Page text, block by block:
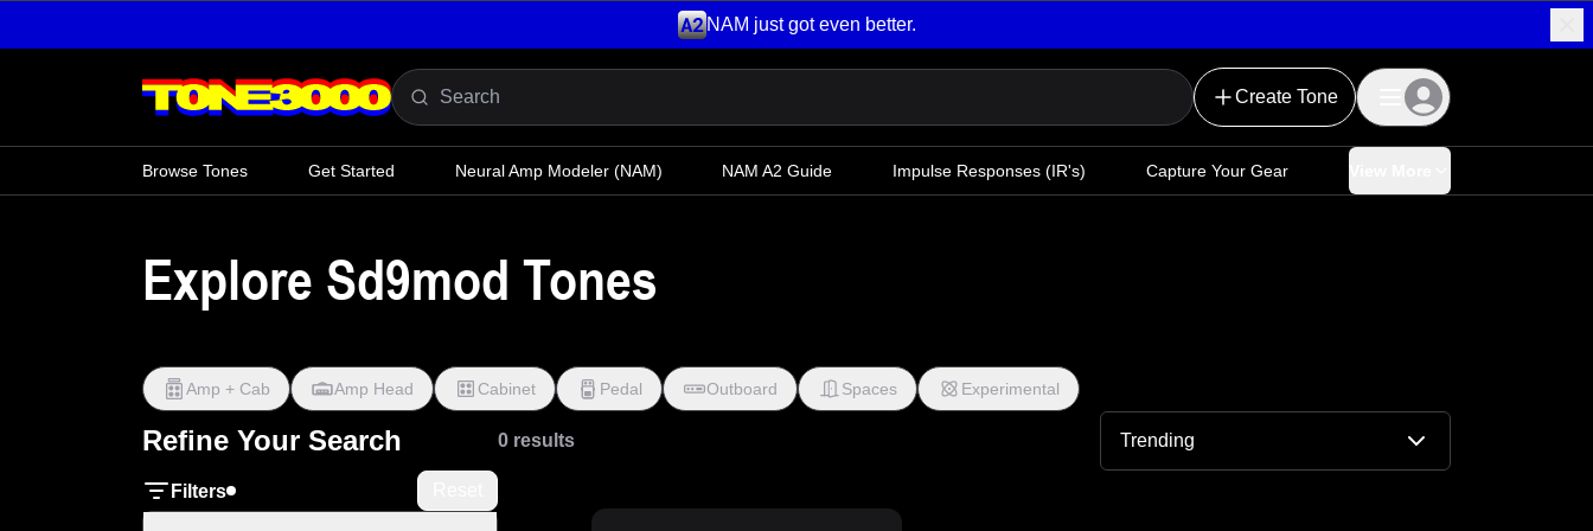
NAM just got even better.
Create Tone
Browse Tones Get Started Neural Amp Modeler (NAM) NAM A2 Guide Impulse Responses (IR's) Capture Your Gear
Explore Sd9mod Tones
Amp + Cab Amp Head Cabinet Pedal Outboard Spaces Experimental
Refine Your Search 0 results Trending
Filters